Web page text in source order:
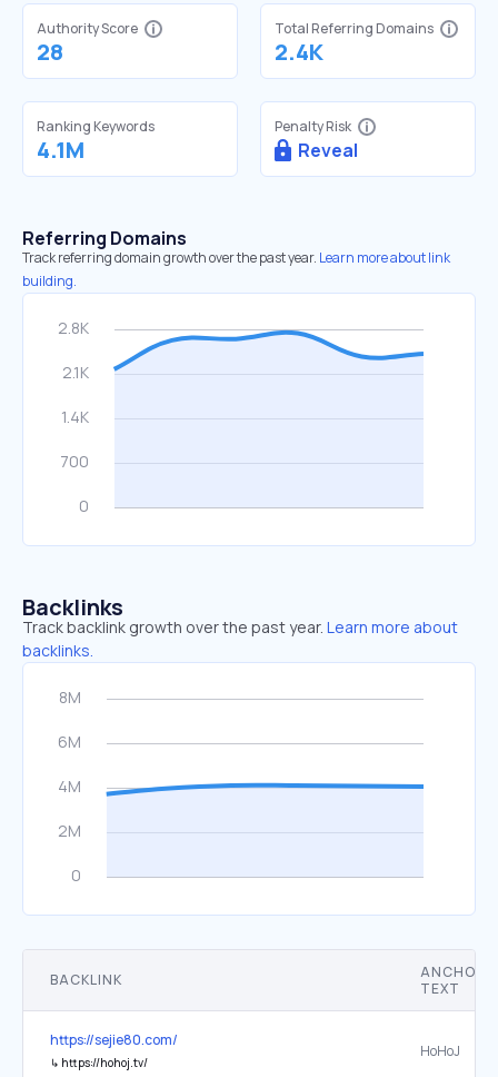
Authority Score
28
Total Referring Domains
2.4K
Ranking Keywords
4.1M
Penalty Risk
Reveal
Referring Domains
Track referring domain growth over the past year. Learn more about link
building.
Backlinks
Track backlink growth over the past year. Learn more about
backlinks.
BACKLINK
ANCHOR
TEXT
https://sejie80.com/
↳ https://hohoj.tv/
HoHoJ